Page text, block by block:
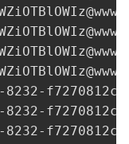
8232-
8232-
8232-